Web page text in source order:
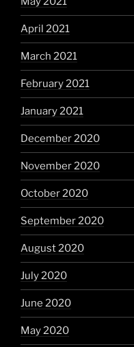
April 2021
March 2021
February 2021
January 2021
December 2020
November 2020
October 2020
September 2020
August 2020
July 2020
June 2020
May 2020